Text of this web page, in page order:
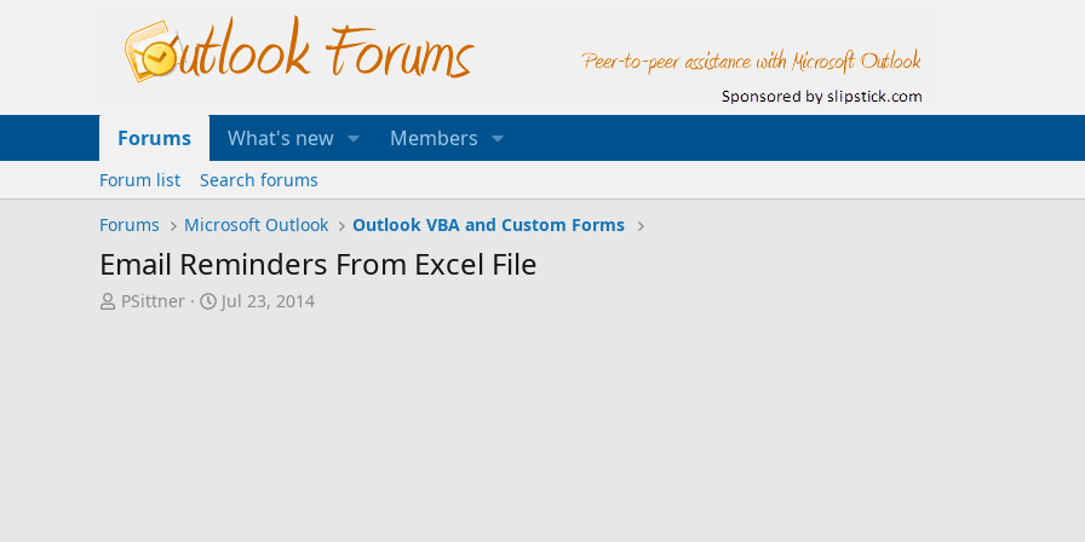
Forums What's new Members
Forum list
Search forums
Forums
Microsoft Outlook Outlook VBA and Custom Forms
Email Reminders From Excel File
T
PSittner
S
Jul 23, 2014